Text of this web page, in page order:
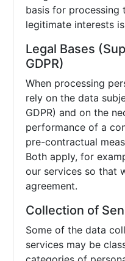
basis for processing
legitimate interests
Legal Bases
GDPR)
When processing
rely on the data
GDPR) and on the
performance of a
pre-contractual
Both apply, for
our services so that
agreement.
Collection of
Some of the data
services may be